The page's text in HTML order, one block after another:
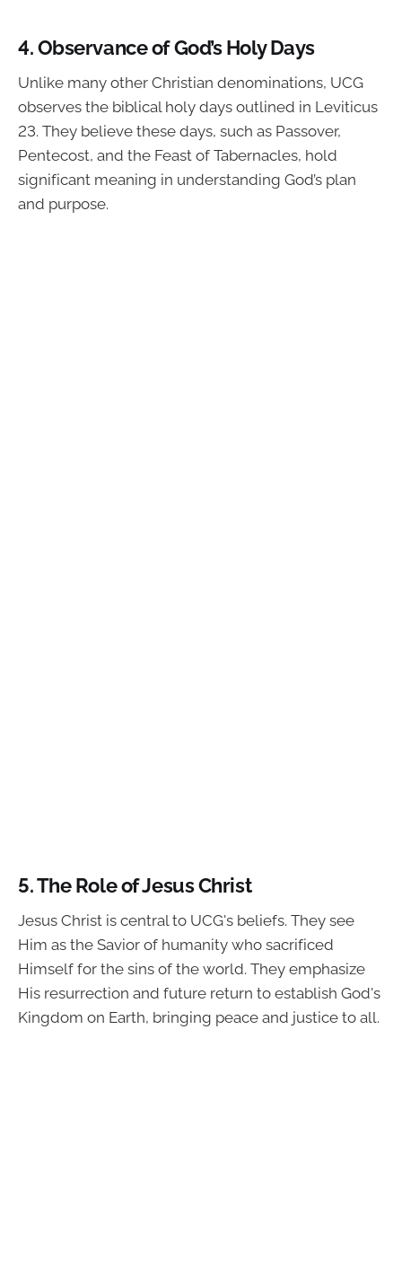
4.Observance of God’s Holy Days
Unlike many other Christian denominations, UCG
observes the biblical holy days outlined in Leviticus
23. They believe these days, such as Passover,
Pentecost, and the Feast of Tabernacles, hold
significant meaning in understanding God’s plan
and purpose.
5.The Role of Jesus Christ
Jesus Christ is central to UCG's beliefs. They see
Him as the Savior of humanity who sacrificed
Himself for the sins of the world. They emphasize
His resurrection and future return to establish God's
Kingdom on Earth, bringing peace and justice to all.